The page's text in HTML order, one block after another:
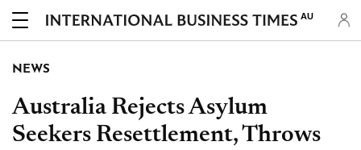
AU
NEWS
Australia Rejects Asylum
Seekers Resettlement, Throws